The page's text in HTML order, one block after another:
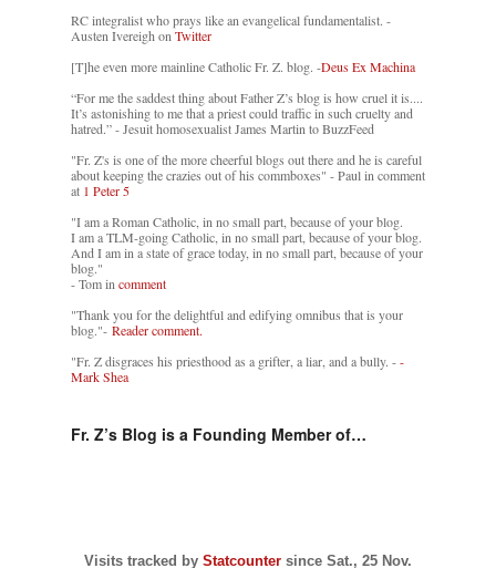
RC integralist who prays like an evangelical fundamentalist. -
Austen Ivereigh onTwitter
[T]he even more mainline Catholic Fr. Z. blog. -Deus Ex Machina
“For me the saddest thing about Father Z’s blog is how cruel it is....
It’s astonishing to me that a priest could traffic in such cruelty and
hatred.” - Jesuit homosexualist James Martin to BuzzFeed
"Fr. Z's is one of the more cheerful blogs out there and he is careful
about keeping the crazies out of his commboxes" - Paul in comment
at 1 Peter 5
"I am a Roman Catholic, in no small part, because of your blog.
I am a TLM-going Catholic, in no small part, because of your blog.
And I am in a state of grace today, in no small part, because of your
blog."
- Tom incomment
"Thank you for the delightful and edifying omnibus that is your
blog."- Reader comment.
"Fr. Z disgraces his priesthood as a grifter, a liar, and a bully. --
Mark Shea
Fr. Z’s Blog is a Founding Member of…
Visits tracked by Statcounter since Sat., 25 Nov.